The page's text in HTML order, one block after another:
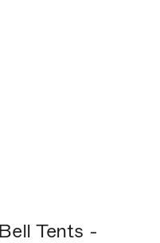
Tents -